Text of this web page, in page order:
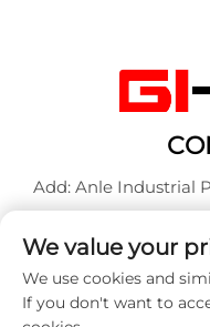
Add: Anle Industrial
Whatsapp: +86-
E-mail:[email
We value your
We use cookies and
If you don't want to